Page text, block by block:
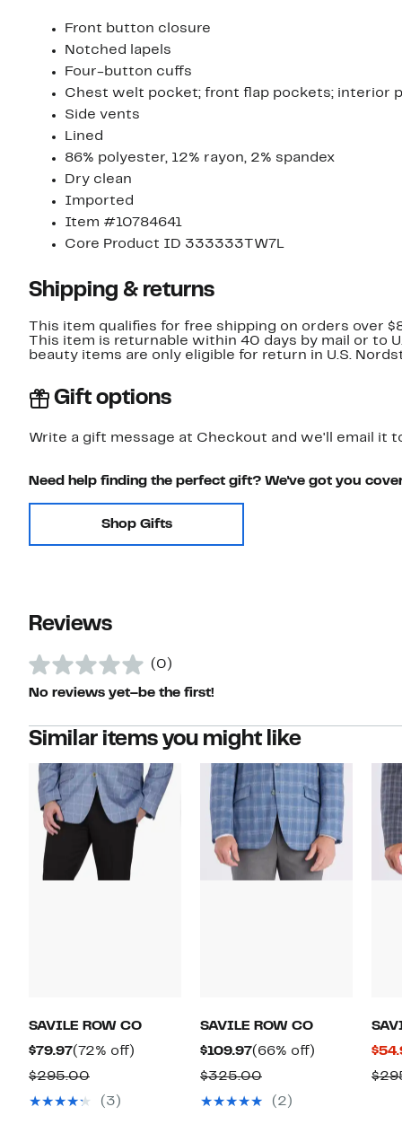
Front button closure
Notched lapels
Four-button cuffs
Chest welt pocket; front flap pockets; interior
Side vents
Lined
86% polyester, 12% rayon, 2% spandex
Dry clean
Imported
Item #10784641
Core Product ID 333333TW7L
Shipping & returns
This item qualifies for free shipping on orders over
This item is returnable within 40 days by mail or to
beauty items are only eligible for return in U.S.
Gift options
Write a gift message at Checkout and we'll email it
Need help finding the perfect gift? We've got you
Shop Gifts
Reviews
(0)
No reviews yet–be the first!
Similar items you might like
SAVILE ROW CO
$79.97Current
Price
$79.97
(72% off)
$295.00Comparable
value
(3)
SAVILE ROW CO
$109.97Current
Price
$109.97
(66% off)
$325.00Comparable
value
(2)